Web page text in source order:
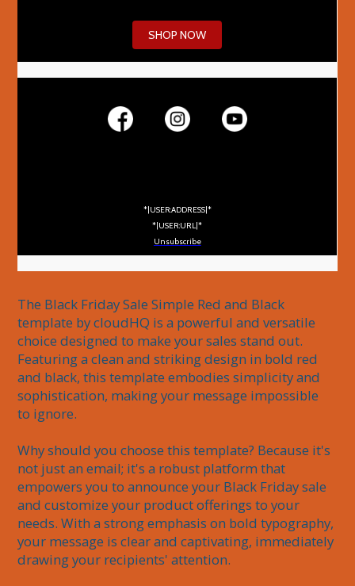
SHOP NOW
*|USER:ADDRESS|*
*|USER:URL|*
Unsubscribe
The Black Friday Sale Simple Red and Black
template by cloudHQ is a powerful and versatile
choice designed to make your sales stand out.
Featuring a clean and striking design in bold red
and black, this template embodies simplicity and
sophistication, making your message impossible
to ignore.
Why should you choose this template? Because it's
not just an email; it's a robust platform that
empowers you to announce your Black Friday sale
and customize your product offerings to your
needs. With a strong emphasis on bold typography,
your message is clear and captivating, immediately
drawing your recipients' attention.